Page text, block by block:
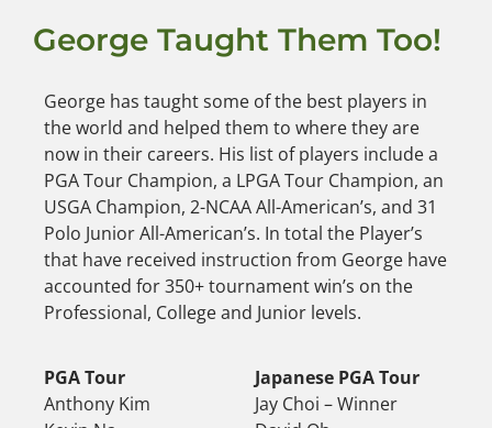
George Taught Them Too!
George has taught some of the best players in
the world and helped them to where they are
now in their careers. His list of players include a
PGA Tour Champion, a LPGA Tour Champion, an
USGA Champion, 2-NCAA All-American’s, and 31
Polo Junior All-American’s. In total the Player’s
that have received instruction from George have
accounted for 350+ tournament win’s on the
Professional, College and Junior levels.
PGA Tour
Anthony Kim
Japanese PGA Tour
Jay Choi – Winner